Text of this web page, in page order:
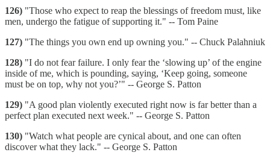
126) "Those who expect to reap the blessings of freedom must, like
men, undergo the fatigue of supporting it." -- Tom Paine
127) "The things you own end up owning you." -- Chuck Palahniuk
128) "I do not fear failure. I only fear the ‘slowing up’ of the engine
inside of me, which is pounding, saying, ‘Keep going, someone
must be on top, why not you?’" -- George S. Patton
129) "A good plan violently executed right now is far better than a
perfect plan executed next week." -- George S. Patton
130) "Watch what people are cynical about, and one can often
discover what they lack." -- George S. Patton